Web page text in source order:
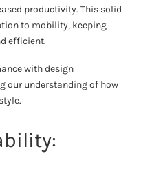
productivity. This solid
to mobility, keeping
efficient.
with design
our understanding of how